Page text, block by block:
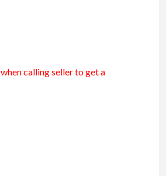
when calling seller to get a